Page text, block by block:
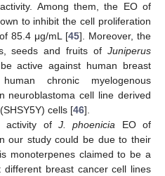
Among them, the EO of
to inhibit the cell proliferation
85.4 μg/mL [45]. Moreover, the
seeds and fruits of Juniperus
active against human breast
chronic myelogenous
neuroblastoma cell line derived
cells [46].
activity ofJ. phoenicia EO of
our study could be due to their
monoterpenes claimed to be a
different breast cancer cell lines